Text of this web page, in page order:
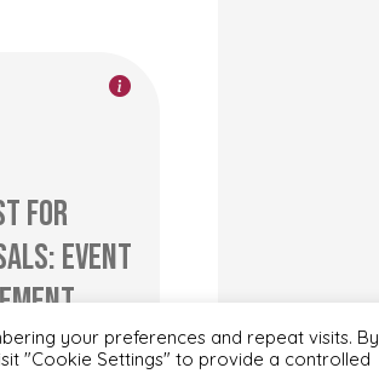
for
Event
foryour preferences and repeat visits. By
"Cookie Settings" to provide a controlled